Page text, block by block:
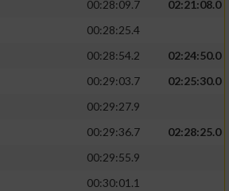
00:28:09.7
02:21:08.0
00:28:25.4
00:28:54.2
02:24:50.0
00:29:03.7
02:25:30.0
00:29:27.9
00:29:36.7
02:28:25.0
00:29:55.9
00:30:01.1